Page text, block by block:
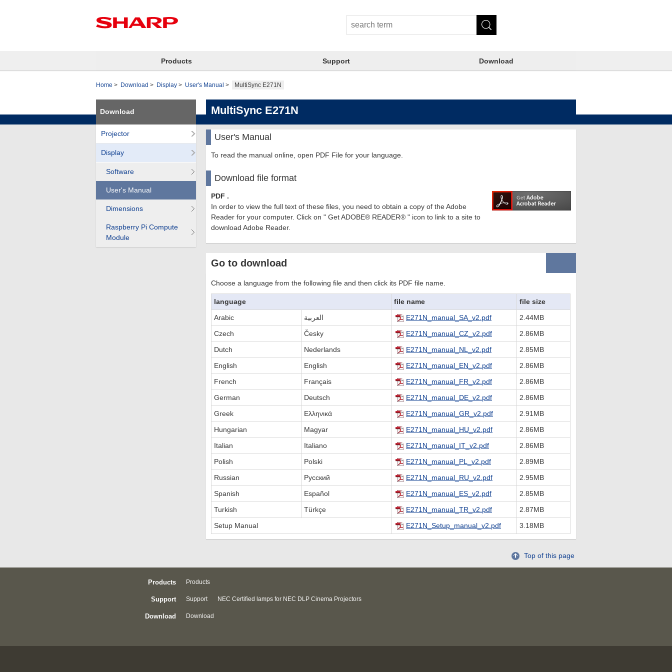
Products Support Download
Home Download Display User's Manual MultiSync E271N
MultiSync E271N
User's Manual
To read the manual online, open PDF File for your language.
Download file format
PDF .
In order to view the full text of these files, you need to obtain a copy of the Adobe
Reader for your computer. Click on " Get ADOBE® READER® " icon to link to a site to
download Adobe Reader.
Go to download
Choose a language from the following file and then click its PDF file name.
language file name
file size
Arabic
العربية E271N_manual_SA_v2.pdf
2.44MB
Czech
Česky E271N_manual_CZ_v2.pdf
2.86MB
Dutch
Nederlands E271N_manual_NL_v2.pdf
2.85MB
English
English E271N_manual_EN_v2.pdf
2.86MB
French
Français E271N_manual_FR_v2.pdf
2.86MB
German
Deutsch E271N_manual_DE_v2.pdf
2.86MB
Greek
Ελληνικά E271N_manual_GR_v2.pdf
2.91MB
Hungarian
Magyar E271N_manual_HU_v2.pdf
2.86MB
Italian
Italiano E271N_manual_IT_v2.pdf
2.86MB
Polish
Polski E271N_manual_PL_v2.pdf
2.89MB
Russian
Русский E271N_manual_RU_v2.pdf
2.95MB
Spanish
Español E271N_manual_ES_v2.pdf
2.85MB
Turkish
Türkçe E271N_manual_TR_v2.pdf
2.87MB
Setup Manual
E271N_Setup_manual_v2.pdf 3.18MB
Download
Projector
Display
Software
User's Manual
Dimensions
Raspberry Pi Compute
Module
Top of this page
Products Products
Support Support NEC Certified lamps for NEC DLP Cinema Projectors
Download Download